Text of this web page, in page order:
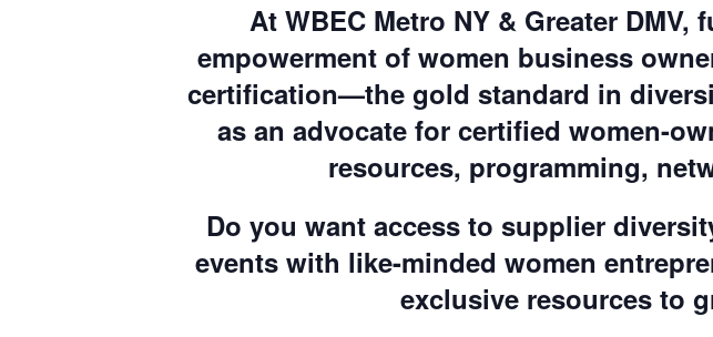
At WBEC Metro NY & Greater
empowerment of women business
certification—the gold standard in
as an advocate for certified women-
resources, programming,
Do you want access to supplier
events with like-minded women
exclusive resources to